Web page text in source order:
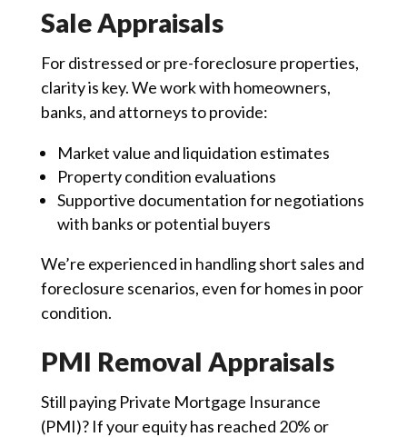
Sale Appraisals
For distressed or pre-foreclosure properties,
clarity is key. We work with homeowners,
banks, and attorneys to provide:
Market value and liquidation estimates
Property condition evaluations
Supportive documentation for negotiations
with banks or potential buyers
We’re experienced in handling short sales and
foreclosure scenarios, even for homes in poor
condition.
PMI Removal Appraisals
Still paying Private Mortgage Insurance
(PMI)? If your equity has reached 20% or